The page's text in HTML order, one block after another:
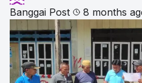
Banggai Post 8 months